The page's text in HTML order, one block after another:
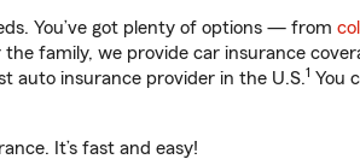
You’ve got plenty of options — from
family, we provide car insurance
auto insurance provider in the U.S.1 You
It’s fast and easy!